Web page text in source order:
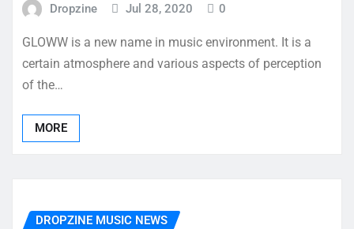
Dropzine Jul 28, 2020 0
GLOWW is a new name in music environment. It is a
certain atmosphere and various aspects of perception
of the…
MORE
DROPZINE MUSIC NEWS